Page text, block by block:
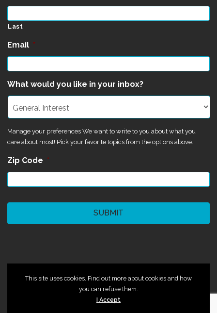
Last
Email *
What would you like in your inbox?
Manage your preferences We want to write to you about what you
care about most! Pick your favorite topics from the options above.
Zip Code *
This site uses cookies. Find out more about cookies and how
you can refuse them.
I Accept